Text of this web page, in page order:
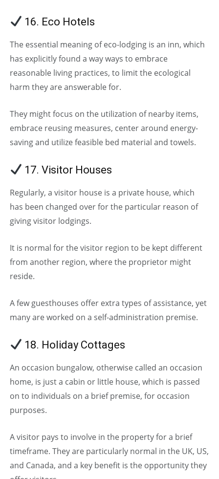
16. Eco Hotels
The essential meaning of eco-lodging is an inn, which
has explicitly found a way ways to embrace
reasonable living practices, to limit the ecological
harm they are answerable for.
They might focus on the utilization of nearby items,
embrace reusing measures, center around energy-
saving and utilize feasible bed material and towels.
17. Visitor Houses
Regularly, a visitor house is a private house, which
has been changed over for the particular reason of
giving visitor lodgings.
It is normal for the visitor region to be kept different
from another region, where the proprietor might
reside.
A few guesthouses offer extra types of assistance, yet
many are worked on a self-administration premise.
18. Holiday Cottages
An occasion bungalow, otherwise called an occasion
home, is just a cabin or little house, which is passed
on to individuals on a brief premise, for occasion
purposes.
A visitor pays to involve in the property for a brief
timeframe. They are particularly normal in the UK, US,
and Canada, and a key benefit is the opportunity they